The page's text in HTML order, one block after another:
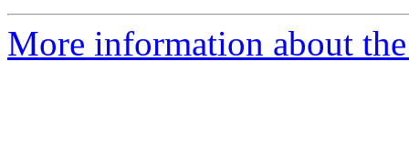
More information about